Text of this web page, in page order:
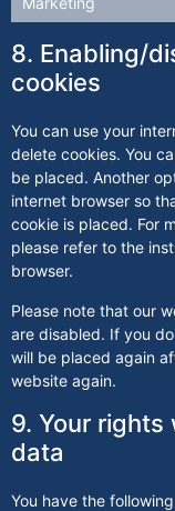
8. Enabling/
cookies
You can use your
delete cookies. You
be placed. Another
internet browser so
cookie is placed. For
please refer to the
browser.
Please note that our
are disabled. If you
will be placed again
website again.
9. Your
data
You have the